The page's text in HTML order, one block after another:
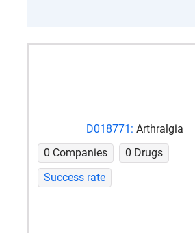
D018771: Arthralgia
0 Companies
0 Drugs
Success rate